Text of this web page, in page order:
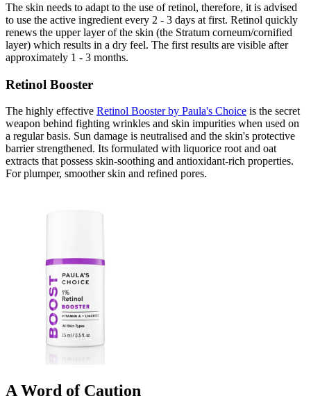
The skin needs to adapt to the use of retinol, therefore, it is advised
to use the active ingredient every 2 - 3 days at first. Retinol quickly
renews the upper layer of the skin (the Stratum corneum/cornified
layer) which results in a dry feel. The first results are visible after
approximately 1 - 3 months.
Retinol Booster
The highly effective Retinol Booster by Paula's Choice is the secret
weapon behind fighting wrinkles and skin impurities when used on
a regular basis. Sun damage is neutralised and the skin's protective
barrier strengthened. Its formulated with liquorice root and oat
extracts that possess skin-soothing and antioxidant-rich properties.
For plumper, smoother skin and refined pores.
A Word of Caution